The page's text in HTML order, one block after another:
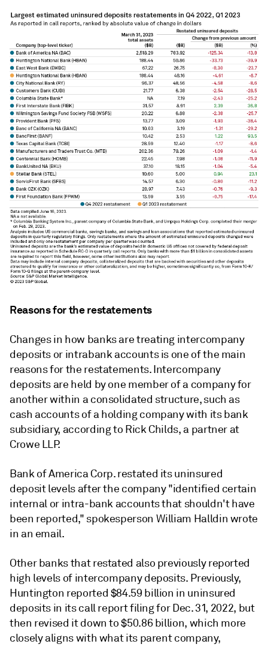
Reasons for the restatements
Changes in how banks are treating intercompany
deposits or intrabank accounts is one of the main
reasons for the restatements.Intercompany
deposits are held by one member of a company for
another within a consolidated structure, such as
cash accounts of a holding company with its bank
subsidiary, according to Rick Childs, a partner at
Crowe LLP.
Bank of America Corp. restated its uninsured
deposit levels after the company "identified certain
internal or intra-bank accounts that shouldn't have
been reported," spokesperson William Halldin wrote
in an email.
Other banks that restated also previously reported
high levels of intercompany deposits. Previously,
Huntington reported $84.59 billion in uninsured
deposits in its call report filing for Dec. 31, 2022, but
then revised it down to $50.86 billion, which more
closely aligns with what its parent company,